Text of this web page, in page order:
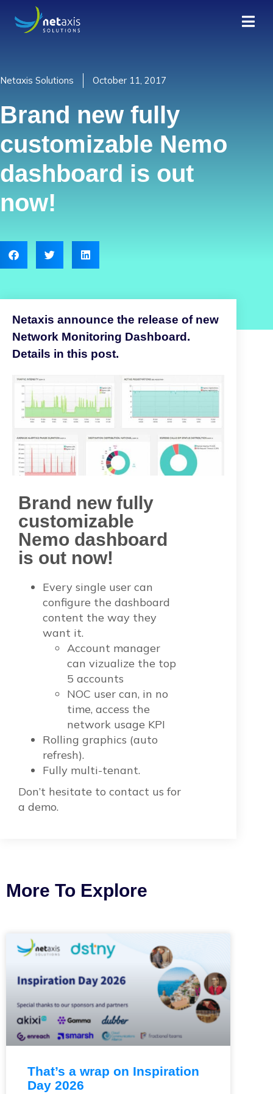
Netaxis Solutions October 11, 2017
Brand new fully
customizable Nemo
dashboard is out
now!​
Netaxis announce the release of new
Network Monitoring Dashboard.
Details in this post.
Brand new fully
customizable
Nemo dashboard
is out now!
Every single user can
configure the dashboard
content the way they
want it.
Account manager
can vizualize the top
5 accounts
NOC user can, in no
time, access the
network usage KPI
Rolling graphics (auto
refresh).
Fully multi-tenant.
Don’t hesitate to contact us for
a demo.
More To Explore
That’s a wrap on Inspiration
Day 2026